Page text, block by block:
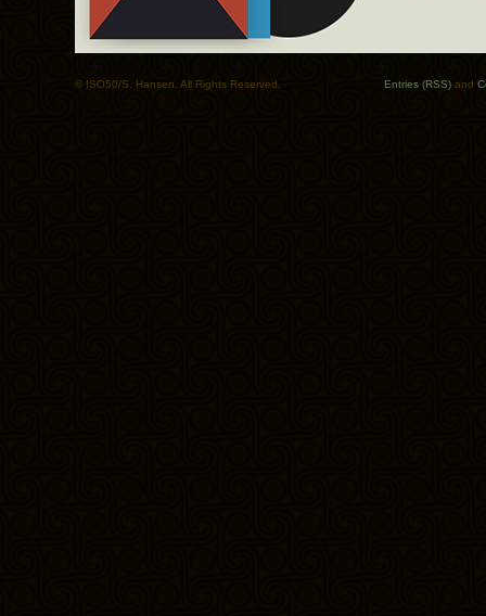
© ISO50/S. Hansen. All Rights Reserved. Entries (RSS) and